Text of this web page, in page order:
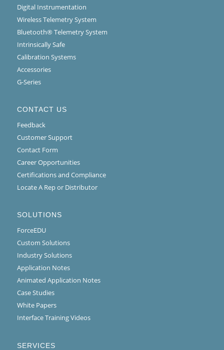
Digital Instrumentation
Wireless Telemetry System
Bluetooth® Telemetry System
Intrinsically Safe
Calibration Systems
Accessories
G-Series
CONTACT US
Feedback
Customer Support
Contact Form
Career Opportunities
Certifications and Compliance
Locate A Rep or Distributor
SOLUTIONS
ForceEDU
Custom Solutions
Industry Solutions
Application Notes
Animated Application Notes
Case Studies
White Papers
Interface Training Videos
SERVICES